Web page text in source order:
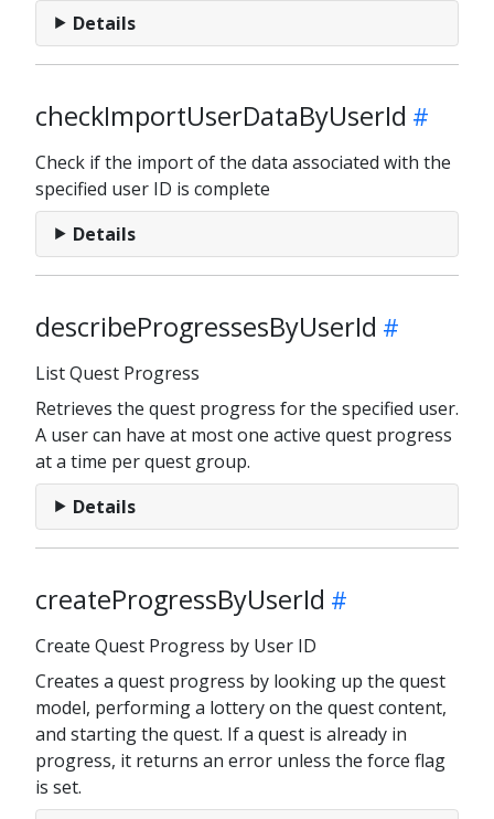
Details
checkImportUserDataByUserId
Check if the import of the data associated with the
specified user ID is complete
Details
describeProgressesByUserId
List Quest Progress
Retrieves the quest progress for the specified user.
A user can have at most one active quest progress
at a time per quest group.
Details
createProgressByUserId
Create Quest Progress by User ID
Creates a quest progress by looking up the quest
model, performing a lottery on the quest content,
and starting the quest. If a quest is already in
progress, it returns an error unless the force flag
is set.